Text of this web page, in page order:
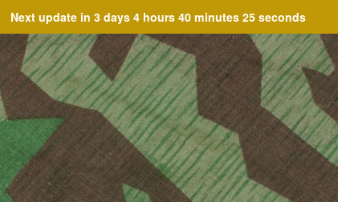
Next update in 3 days 4 hours 40 minutes 25 seconds